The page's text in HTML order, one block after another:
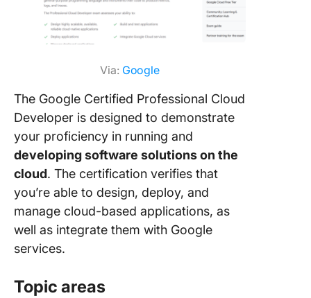
Via: Google
The Google Certified Professional Cloud
Developer is designed to demonstrate
your proficiency in running and
developing software solutions on the
cloud. The certification verifies that
you’re able to design, deploy, and
manage cloud-based applications, as
well as integrate them with Google
services.
Topic areas